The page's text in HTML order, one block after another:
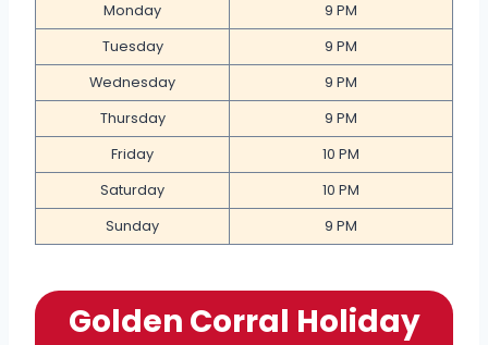
Monday
9 PM
Tuesday
9 PM
Wednesday
9 PM
Thursday
9 PM
Friday
10 PM
Saturday
10 PM
Sunday
9 PM
Golden Corral Holiday